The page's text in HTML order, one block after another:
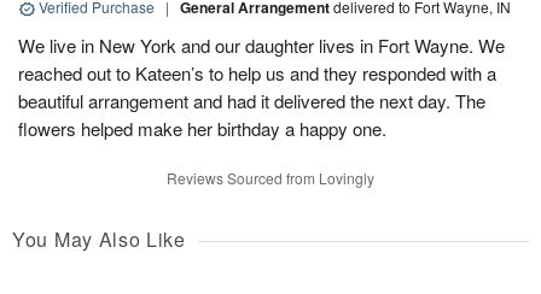
Verified Purchase | General Arrangementdelivered to Fort Wayne, IN
We live in New York and our daughter lives in Fort Wayne. We
reached out to Kateen’s to help us and they responded with a
beautiful arrangement and had it delivered the next day. The
flowers helped make her birthday a happy one.
Reviews Sourced from Lovingly
You May Also Like